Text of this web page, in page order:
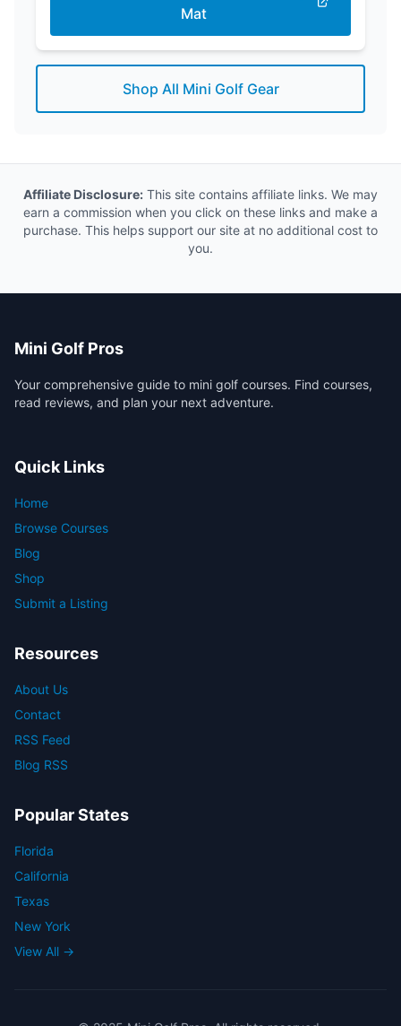
Mat
Shop All Mini Golf Gear
Affiliate Disclosure: This site contains affiliate links. We may
earn a commission when you click on these links and make a
purchase. This helps support our site at no additional cost to
you.
Mini Golf Pros
Your comprehensive guide to mini golf courses. Find courses,
read reviews, and plan your next adventure.
Quick Links
Home
Browse Courses
Blog
Shop
Submit a Listing
Resources
About Us
Contact
RSS Feed
Blog RSS
Popular States
Florida
California
Texas
New York
View All →